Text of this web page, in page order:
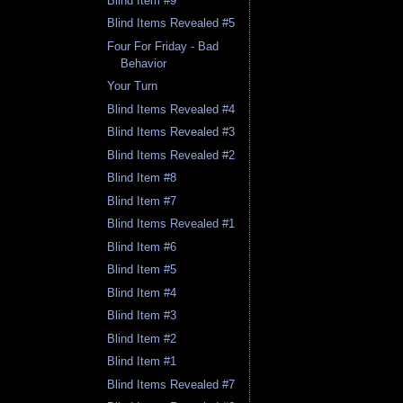
Blind Items Revealed #5
Four For Friday - Bad
Behavior
Your Turn
Blind Items Revealed #4
Blind Items Revealed #3
Blind Items Revealed #2
Blind Item #8
Blind Item #7
Blind Items Revealed #1
Blind Item #6
Blind Item #5
Blind Item #4
Blind Item #3
Blind Item #2
Blind Item #1
Blind Items Revealed #7